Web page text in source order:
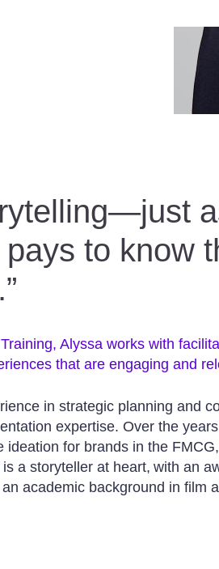
to know
Alyssa works with
that are engaging and
in strategic planning and
expertise. Over the
ideation for brands in the
a storyteller at heart, with an
academic background in film